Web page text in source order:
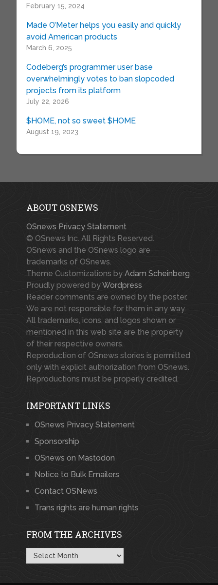
February 15, 2024
Made O’Meter helps you easily and quickly
avoid American products
March 6, 2025
Codeberg’s programmer user base
overwhelmingly votes to ban slopcoded
projects from its platform
July 22, 2026
$HOME, not so sweet $HOME
August 19, 2023
ABOUT OSNEWS
OSnews Privacy Statement
© OSnews Inc. All Rights Reserved.
OSnews and the OSnews logo are
trademarks of OSnews.
Theme Customizations by Adam Scheinberg
Proudly powered byWordpress
Reader comments are owned by the poster.
We are not responsible for them in any way.
All trademarks, icons, and logos shown or
mentioned in this web site are the property
of their respective owners.
Reproduction of OSnews stories is permitted
only with explicit authorization from OSnews.
Reproductions must be properly credited.
IMPORTANT LINKS
OSnews Privacy Statement
Sponsorship
OSnews on Mastodon
Notice to Bulk Emailers
Contact OSNews
Trans rights are human rights
FROM THE ARCHIVES
From
the